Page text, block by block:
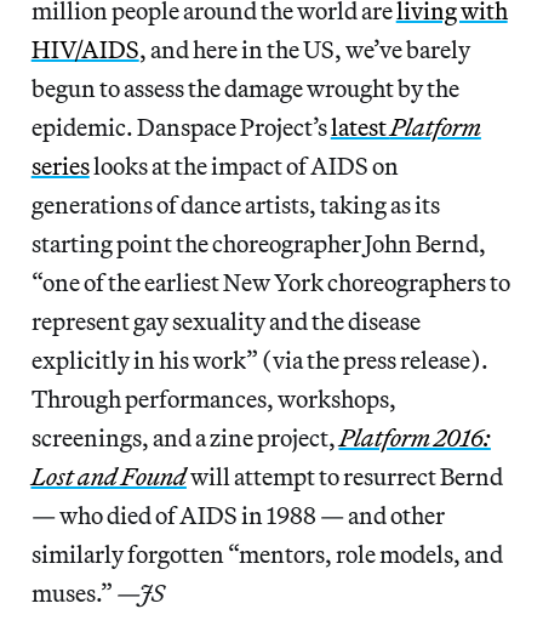
million people around the world areliving with
HIV/AIDS, and here in the US, we’ve barely
begun to assess the damage wrought by the
epidemic. Danspace Project’slatestPlatform
serieslooks at the impact of AIDS on
generations of dance artists, taking as its
starting point the choreographer John Bernd,
“one of the earliest New York choreographers to
represent gay sexuality and the disease
explicitly in his work” (via the press release).
Through performances, workshops,
screenings, and a zine project,Platform 2016:
Lost and Foundwill attempt to resurrect Bernd
— who died of AIDS in 1988 — and other
similarly forgotten “mentors, role models, and
muses.” —JS